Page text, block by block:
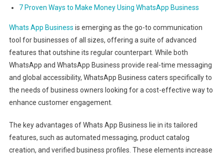
7 Proven Ways to Make Money Using WhatsApp Business
Whats App Business is emerging as the go-to communication
tool for businesses of all sizes, offering a suite of advanced
features that outshine its regular counterpart. While both
WhatsApp and WhatsApp Business provide real-time messaging
and global accessibility, WhatsApp Business caters specifically to
the needs of business owners looking for a cost-effective way to
enhance customer engagement.
The key advantages of Whats App Business lie in its tailored
features, such as automated messaging, product catalog
creation, and verified business profiles. These elements increase